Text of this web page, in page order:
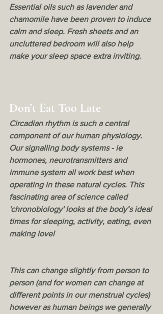
Essential oils such as lavender and
chamomile have been proven to induce
calm and sleep. Fresh sheets and an
uncluttered bedroom will also help
make your sleep space extra inviting.
Don’t Eat Too Late
Circadian rhythm is such a central
component of our human physiology.
Our signalling body systems - ie
hormones, neurotransmitters and
immune system all work best when
operating in these natural cycles. This
fascinating area of science called
'chronobiology' looks at the body’s ideal
times for sleeping, activity, eating, even
making love!
This can change slightly from person to
person (and for women can change at
different points in our menstrual cycles)
however as human beings we generally